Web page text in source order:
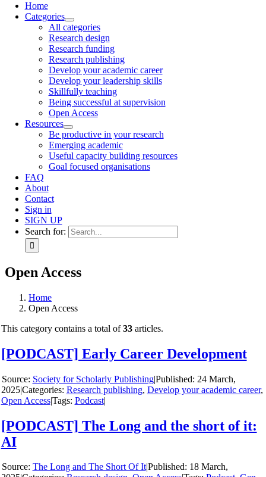
Home
Categories
All categories
Research design
Research funding
Research publishing
Develop your academic career
Develop your leadership skills
Skillfully teaching
Being successful at supervision
Open Access
Resources
Be productive in your research
Emerging academic
Useful capacity building resources
Goal focused organisations
FAQ
About
Contact
Sign in
SIGN UP
Search for:
Open Access
Home
Open Access
This category contains a total of33articles.
[PODCAST] Early Career Development
Society for Scholarly Publishing|
24 March,
2025|Categories: Research publishing, Develop your academic career,
Open Access|Tags: Podcast|
[PODCAST] The Long and the short of it:
AI
The Long and The Short Of It|
18 March,